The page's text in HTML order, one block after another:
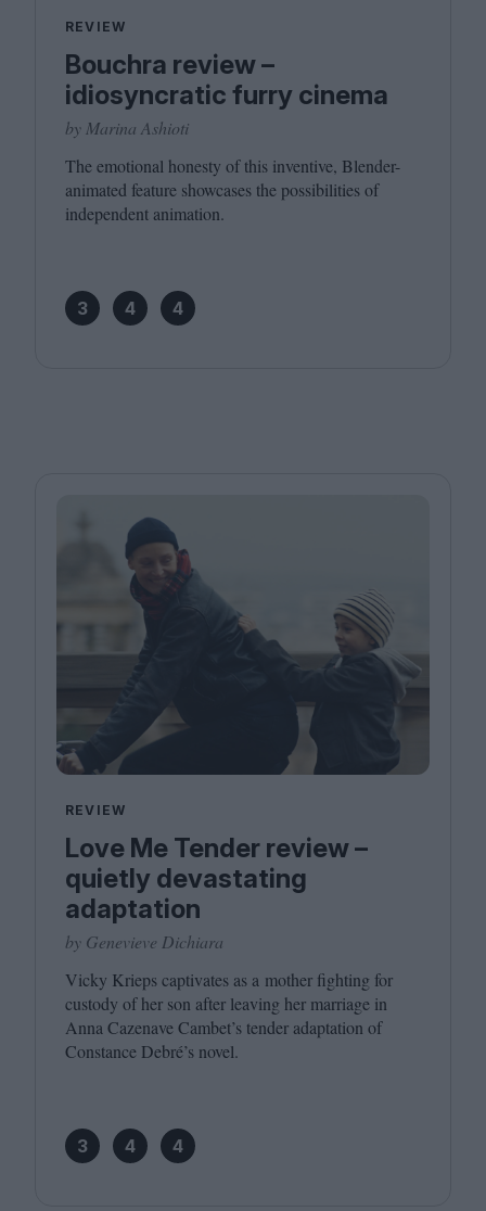
REVIEW
Bouchra review –
idiosyncratic furry cinema
by Marina Ashioti
The emotional honesty of this inventive, Blender-
animated feature showcases the possibilities of
independent animation.
3 4 4
REVIEW
Love Me Tender review –
quietly devastating
adaptation
by Genevieve Dichiara
Vicky Krieps captivates as a mother fighting for
custody of her son after leaving her marriage in
Anna Cazenave Cambet’s tender adaptation of
Constance Debré’s novel.
3 4 4